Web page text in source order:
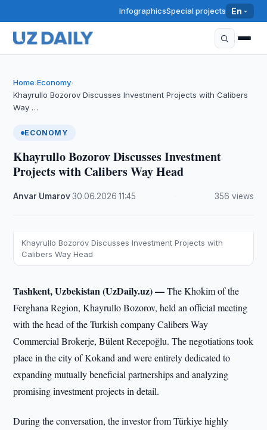
InfographicsSpecial projects En
Home›Economy›
Khayrullo Bozorov Discusses Investment Projects with Calibers
Way …
ECONOMY
Khayrullo Bozorov Discusses Investment
Projects with Calibers Way Head
Anvar Umarov·30.06.2026 ·11:45 356 views
Khayrullo Bozorov Discusses Investment Projects with
Calibers Way Head
Tashkent, Uzbekistan (UzDaily.uz) —The Khokim of the
Ferghana Region, Khayrullo Bozorov, held an official meeting
with the head of the Turkish company Calibers Way
Commercial Brokerje, Bülent Recepoğlu. The negotiations took
place in the city of Kokand and were entirely dedicated to
expanding mutually beneficial partnerships and analyzing
promising investment projects in detail.
During the conversation, the investor from Türkiye highly